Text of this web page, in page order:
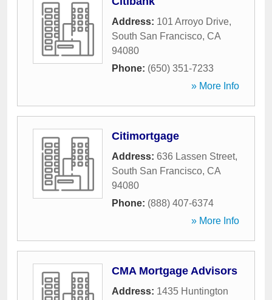
Address: 101 Arroyo Drive,
South San Francisco, CA
94080
Phone: (650) 351-7233
» More Info
Citimortgage
Address: 636 Lassen Street,
South San Francisco, CA
94080
Phone: (888) 407-6374
» More Info
CMA Mortgage Advisors
Address: 1435 Huntington